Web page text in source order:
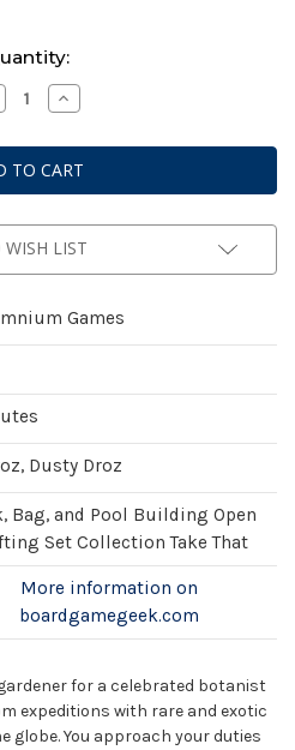
Increase
Quantity
Botany:
War
of
the
LIST
Games
Dusty Droz
Bag, and Pool Building Open
Set Collection Take That
More information on
boardgamegeek.com
for a celebrated botanist
expeditions with rare and exotic
globe. You approach your duties